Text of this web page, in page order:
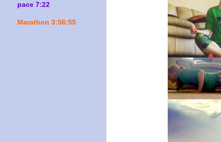
pace 7:22
Marathon 3:56:55